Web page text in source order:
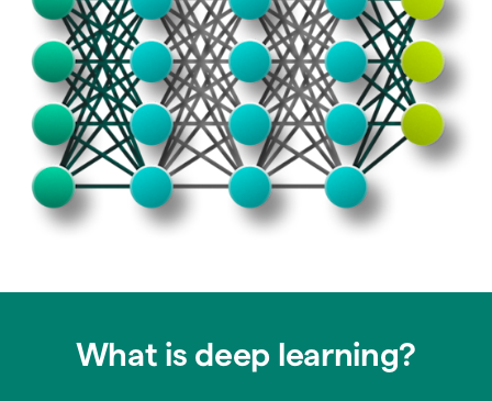
What is deep learning?